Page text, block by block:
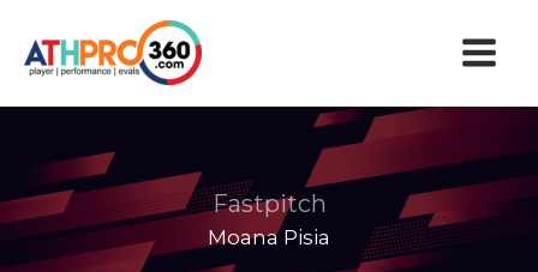
content
Fastpitch
Moana Pisia